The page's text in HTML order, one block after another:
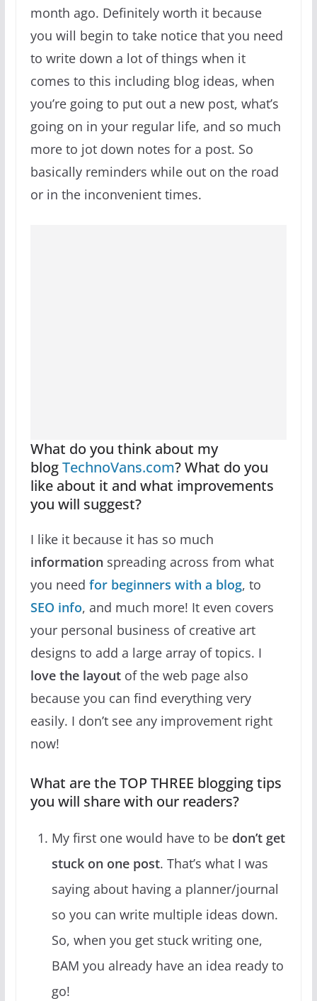
month ago. Definitely worth it because
you will begin to take notice that you need
to write down a lot of things when it
comes to this including blog ideas, when
you’re going to put out a new post, what’s
going on in your regular life, and so much
more to jot down notes for a post. So
basically reminders while out on the road
or in the inconvenient times.
What do you think about my
blogTechnoVans.com? What do you
like about it and what improvements
you will suggest?
I like it because it has so much
information spreading across from what
you need for beginners with a blog, to
SEO info, and much more! It even covers
your personal business of creative art
designs to add a large array of topics. I
love the layoutof the web page also
because you can find everything very
easily. I don’t see any improvement right
now!
What are the TOP THREE blogging tips
you will share with our readers?
My first one would have to be don’t get
stuck on one post. That’s what I was
saying about having a planner/journal
so you can write multiple ideas down.
So, when you get stuck writing one,
BAM you already have an idea ready to
go!